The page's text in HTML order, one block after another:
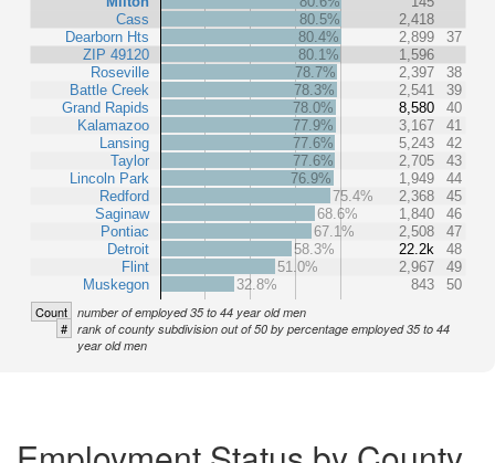
Cass
Dearborn Hts
ZIP 49120
Roseville
Battle Creek
Grand Rapids
Kalamazoo
Lansing
Taylor
Lincoln Park
Redford
Saginaw
Pontiac
Detroit
Flint
Muskegon
80.5%
2,418
80.4%
2,899
37
80.1%
1,596
78.7%
2,397
38
78.3%
2,541
39
78.0%
8,580
40
77.9%
3,167
41
77.6%
5,243
42
77.6%
2,705
43
76.9%
1,949
44
75.4%
2,368
45
68.6%
1,840
46
67.1%
2,508
47
58.3%
22.2k
48
51.0%
2,967
49
32.8%
843 50
Count number of employed 35 to 44 year old men
# rank of county subdivision out of 50 by percentage employed 35 to 44
year old men